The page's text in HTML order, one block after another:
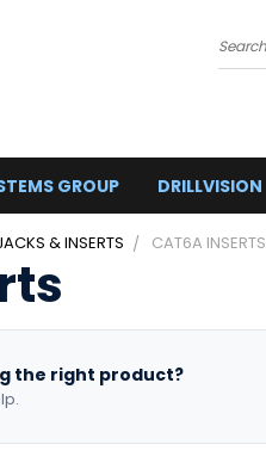
GROUP DRILLVISION
& INSERTS CAT6A INSERTS
the right product?